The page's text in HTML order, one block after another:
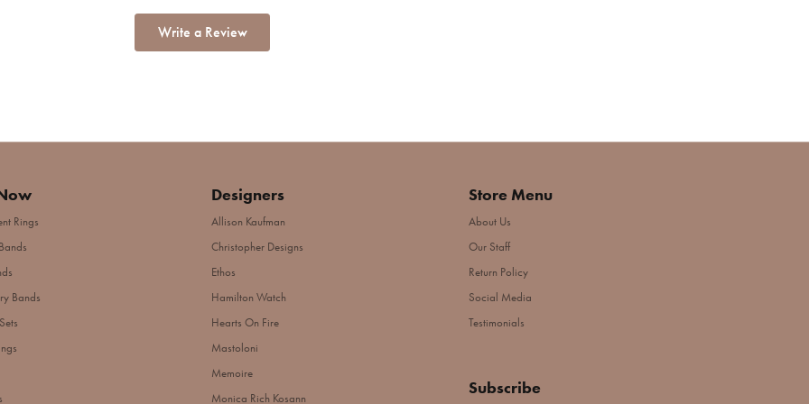
Write a Review
Rings
Bands
Designers
Allison Kaufman
Christopher Designs
Ethos
Hamilton Watch
Hearts On Fire
Mastoloni
Memoire
Monica Rich Kosann
Store Menu
About Us
Our Staff
Return Policy
Social Media
Testimonials
Subscribe